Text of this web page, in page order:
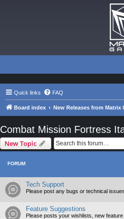
Quick links FAQ
Board index New Releases from Matrix
Combat Mission Fortress
New Topic
FORUM
Tech Support
Please post any bugs or technical
Feature Suggestions
Please posts your wishlists, new